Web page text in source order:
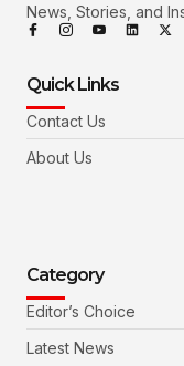
News, Stories, and
Quick Links
Contact Us
About Us
Category
Editor’s Choice
Latest News